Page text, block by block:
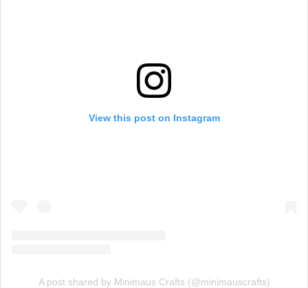
View this post on Instagram
A post shared by Minimaus Crafts (@minimauscrafts)